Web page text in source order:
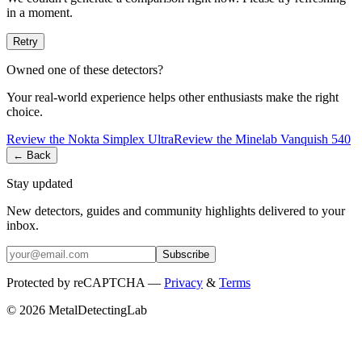
in a moment.
Retry
Owned one of these detectors?
Your real-world experience helps other enthusiasts make the right
choice.
Review the Nokta Simplex UltraReview the Minelab Vanquish 540
← Back
Stay updated
New detectors, guides and community highlights delivered to your
inbox.
Subscribe
Protected by reCAPTCHA — Privacy & Terms
© 2026 MetalDetectingLab